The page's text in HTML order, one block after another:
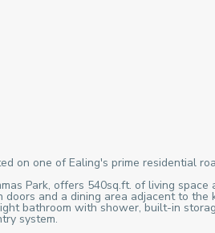
on one of Ealing's prime residential
Park, offers 540sq.ft. of living
and a dining area adjacent to
bathroom with shower, built-in
system.